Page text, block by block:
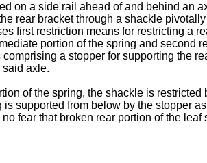
on a side rail ahead of and behind an
rear bracket through a shackle
first restriction means for restricting a
portion of the spring and second
a stopper for supporting the
axle.
of the spring, the shackle is
supported from below by the stopper
fear that broken rear portion of the leaf